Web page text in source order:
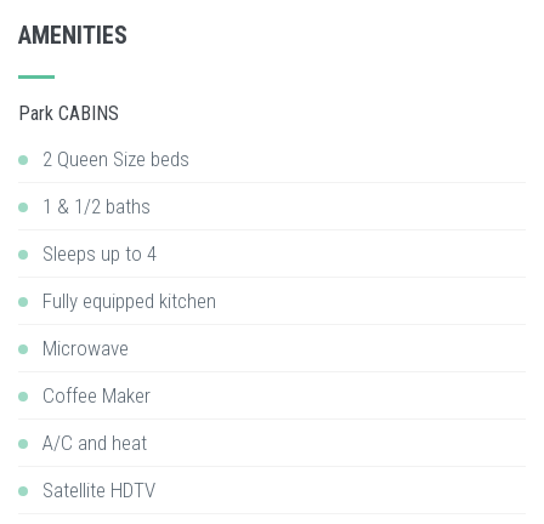
AMENITIES
Park CABINS
2 Queen Size beds
1 & 1/2 baths
Sleeps up to 4
Fully equipped kitchen
Microwave
Coffee Maker
A/C and heat
Satellite HDTV